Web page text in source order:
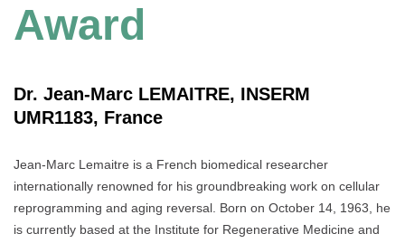
Award
Dr. Jean-Marc LEMAITRE, INSERM
UMR1183, France
Jean-Marc Lemaitre is a French biomedical researcher
internationally renowned for his groundbreaking work on cellular
reprogramming and aging reversal. Born on October 14, 1963, he
is currently based at the Institute for Regenerative Medicine and